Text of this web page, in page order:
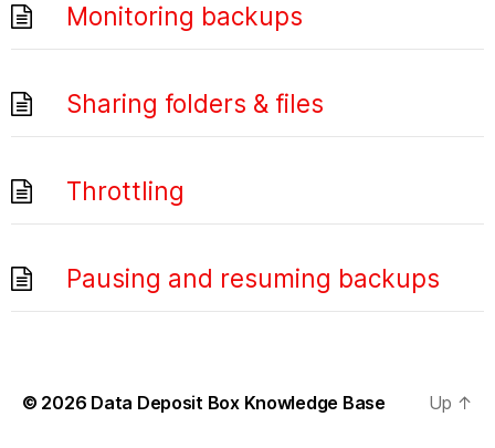
Monitoring backups
Sharing folders & files
Throttling
Pausing and resuming backups
© 2026 Data Deposit Box Knowledge Base Up ↑